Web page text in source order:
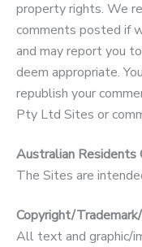
property rights. We
comments posted if
and may report you
deem appropriate.
republish your
Pty Ltd Sites or
Australian Residents
The Sites are
Copyright/
All text and graphic/